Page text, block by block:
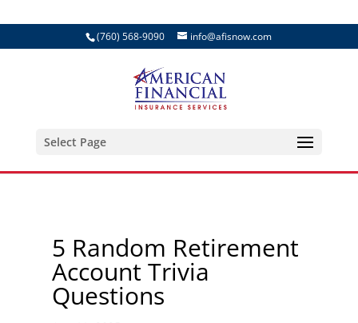
(760) 568-9090 info@afisnow.com
Select Page
5 Random Retirement
Account Trivia
Questions